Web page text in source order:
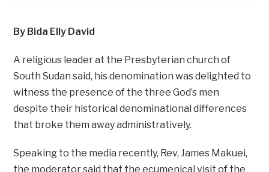
By Bida Elly David
A religious leader at the Presbyterian church of
South Sudan said, his denomination was delighted to
witness the presence of the three God’s men
despite their historical denominational differences
that broke them away administratively.
Speaking to the media recently, Rev, James Makuei,
the moderator said that the ecumenical visit of the